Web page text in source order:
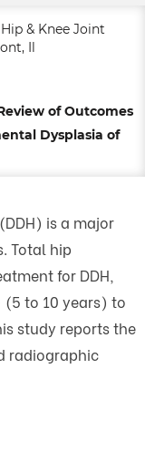
& Knee Joint
Il
of Outcomes
Dysplasia of
is a major
Total hip
for DDH,
to 10 years) to
study reports the
radiographic